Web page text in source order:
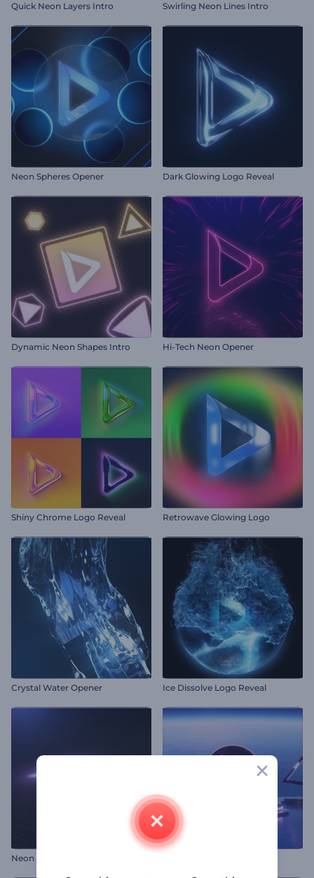
Quick Neon Layers Intro Swirling Neon Lines Intro
Neon Spheres Opener Dark Glowing Logo Reveal
Dynamic Neon Shapes Intro Hi-Tech Neon Opener
Shiny Chrome Logo Reveal Retrowave Glowing Logo
Crystal Water Opener Ice Dissolve Logo Reveal
Neon Pixels Opener